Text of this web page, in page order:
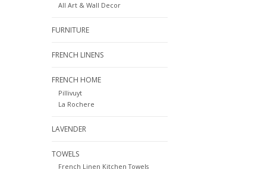
All Art & Wall Decor
FURNITURE
FRENCH LINENS
FRENCH HOME
Pillivuyt
La Rochere
LAVENDER
TOWELS
French Linen Kitchen Towels